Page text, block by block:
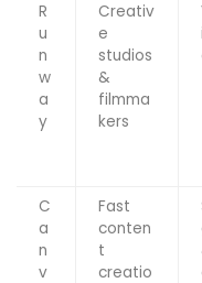
R
u
n
w
a
y
Creativ
e
studios
&
filmma
kers
C
a
n
v
Fast
conten
t
creatio